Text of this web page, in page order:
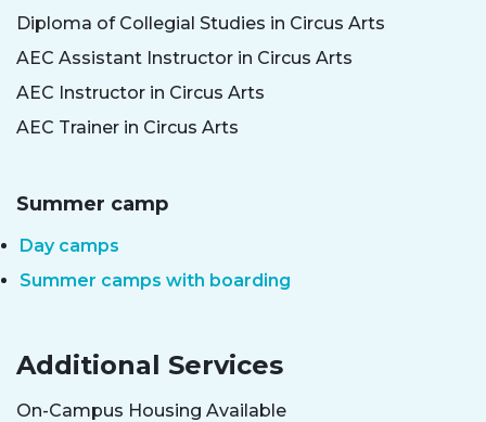
Diploma of Collegial Studies in Circus Arts
AEC Assistant Instructor in Circus Arts
AEC Instructor in Circus Arts
AEC Trainer in Circus Arts
Summer camp
Day camps
Summer camps with boarding
Additional Services
On-Campus Housing Available